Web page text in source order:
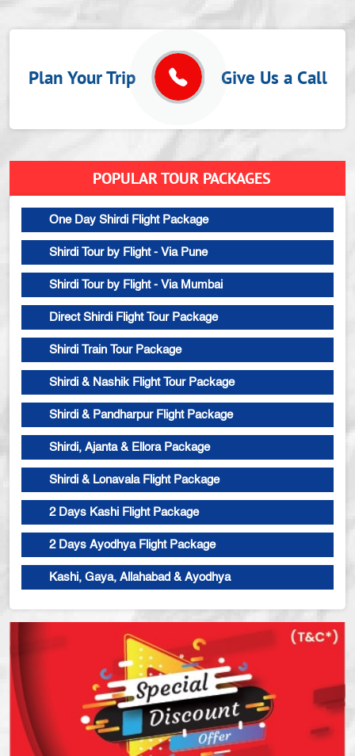
Plan Your Trip Give Us a Call
POPULAR TOUR PACKAGES
One Day Shirdi Flight Package
Shirdi Tour by Flight - Via Pune
Shirdi Tour by Flight - Via Mumbai
Direct Shirdi Flight Tour Package
Shirdi Train Tour Package
Shirdi & Nashik Flight Tour Package
Shirdi & Pandharpur Flight Package
Shirdi, Ajanta & Ellora Package
Shirdi & Lonavala Flight Package
2 Days Kashi Flight Package
2 Days Ayodhya Flight Package
Kashi, Gaya, Allahabad & Ayodhya